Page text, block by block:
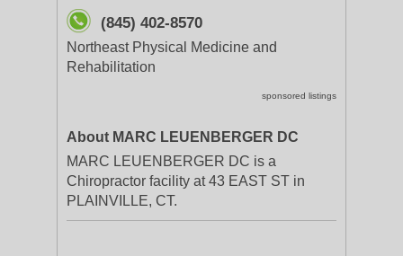
(845) 402-8570
Northeast Physical Medicine and
Rehabilitation
sponsored listings
About MARC LEUENBERGER DC
MARC LEUENBERGER DC is a
Chiropractor facility at 43 EAST ST in
PLAINVILLE, CT.